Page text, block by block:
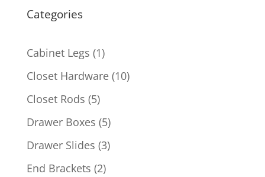
Categories
Cabinet Legs 11
product
Closet Hardware 1010
Closet Rods 55
products
Drawer Boxes 55
products
Drawer Slides 33
End Brackets 22